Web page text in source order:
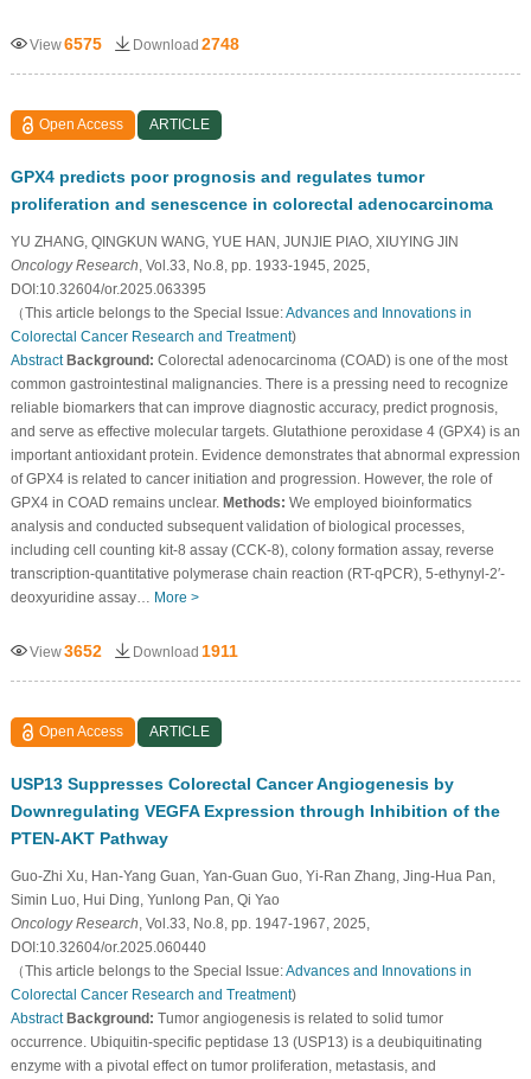
View6575 Download 2748
Open Access ARTICLE
GPX4 predicts poor prognosis and regulates tumor
proliferation and senescence in colorectal adenocarcinoma
YU ZHANG, QINGKUN WANG, YUE HAN, JUNJIE PIAO, XIUYING JIN
Oncology Research , Vol.33, No.8, pp. 1933-1945, 2025,
DOI:10.32604/or.2025.063395
（This article belongs to the Special Issue:Advances and Innovations in
Colorectal Cancer Research and Treatment)
Abstract Background: Colorectal adenocarcinoma (COAD) is one of the most
common gastrointestinal malignancies. There is a pressing need to recognize
reliable biomarkers that can improve diagnostic accuracy, predict prognosis,
and serve as effective molecular targets. Glutathione peroxidase 4 (GPX4) is an
important antioxidant protein. Evidence demonstrates that abnormal expression
of GPX4 is related to cancer initiation and progression. However, the role of
GPX4 in COAD remains unclear. Methods: We employed bioinformatics
analysis and conducted subsequent validation of biological processes,
including cell counting kit-8 assay (CCK-8), colony formation assay, reverse
transcription-quantitative polymerase chain reaction (RT-qPCR), 5-ethynyl-2′-
deoxyuridine assay… More >
View3652 Download 1911
Open Access ARTICLE
USP13 Suppresses Colorectal Cancer Angiogenesis by
Downregulating VEGFA Expression through Inhibition of the
PTEN-AKT Pathway
Guo-Zhi Xu, Han-Yang Guan, Yan-Guan Guo, Yi-Ran Zhang, Jing-Hua Pan,
Simin Luo, Hui Ding, Yunlong Pan, Qi Yao
Oncology Research , Vol.33, No.8, pp. 1947-1967, 2025,
DOI:10.32604/or.2025.060440
（This article belongs to the Special Issue:Advances and Innovations in
Colorectal Cancer Research and Treatment)
Abstract Background: Tumor angiogenesis is related to solid tumor
occurrence. Ubiquitin-specific peptidase 13 (USP13) is a deubiquitinating
enzyme with a pivotal effect on tumor proliferation, metastasis, and